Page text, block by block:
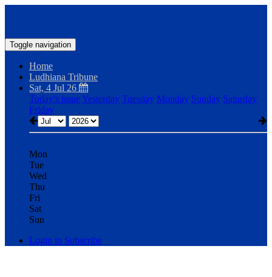
Toggle navigation
Home
Ludhiana Tribune
Sat, 4 Jul 26
Today's issueYesterday Tuesday Monday Sunday Saturday
Friday
Mon
Tue
Wed
Thu
Fri
Sat
Sun
Login to Subscribe